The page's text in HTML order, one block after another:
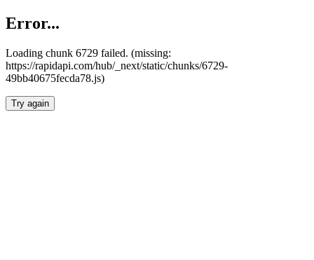
Error...
Loading chunk 6729 failed. (missing:
https://rapidapi.com/hub/_next/static/chunks/6729-
49bb40675fecda78.js)
Try again